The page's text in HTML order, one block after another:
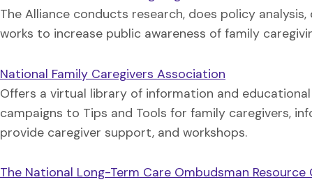
The Alliance conducts research, does policy
works to increase public awareness of family
National Family Caregivers Association
Offers a virtual library of information and
campaigns to Tips and Tools for family caregivers,
provide caregiver support, and workshops.
The National Long-Term Care Ombudsman Resource